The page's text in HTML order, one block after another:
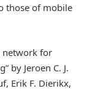
those of mobile
network for
by Jeroen C. J.
Erik F. Dierikx,